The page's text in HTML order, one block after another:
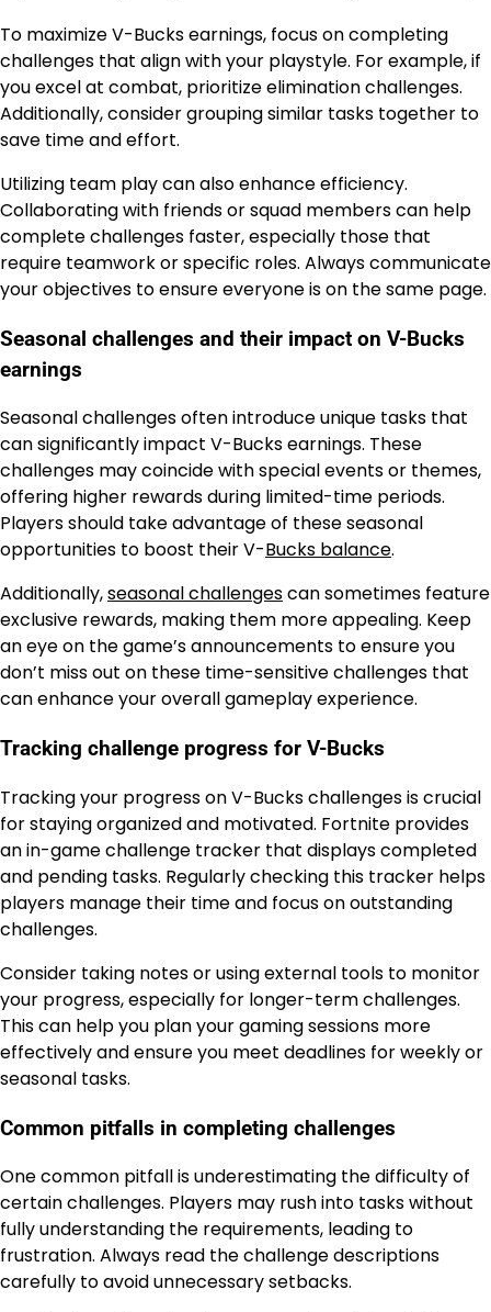
To maximize V-Bucks earnings, focus on completing
challenges that align with your playstyle. For example, if
you excel at combat, prioritize elimination challenges.
Additionally, consider grouping similar tasks together to
save time and effort.
Utilizing team play can also enhance efficiency.
Collaborating with friends or squad members can help
complete challenges faster, especially those that
require teamwork or specific roles. Always communicate
your objectives to ensure everyone is on the same page.
Seasonal challenges and their impact on V-Bucks
earnings
Seasonal challenges often introduce unique tasks that
can significantly impact V-Bucks earnings. These
challenges may coincide with special events or themes,
offering higher rewards during limited-time periods.
Players should take advantage of these seasonal
opportunities to boost their V-Bucks balance.
Additionally,seasonal challengescan sometimes feature
exclusive rewards, making them more appealing. Keep
an eye on the game’s announcements to ensure you
don’t miss out on these time-sensitive challenges that
can enhance your overall gameplay experience.
Tracking challenge progress for V-Bucks
Tracking your progress on V-Bucks challenges is crucial
for staying organized and motivated. Fortnite provides
an in-game challenge tracker that displays completed
and pending tasks. Regularly checking this tracker helps
players manage their time and focus on outstanding
challenges.
Consider taking notes or using external tools to monitor
your progress, especially for longer-term challenges.
This can help you plan your gaming sessions more
effectively and ensure you meet deadlines for weekly or
seasonal tasks.
Common pitfalls in completing challenges
One common pitfall is underestimating the difficulty of
certain challenges. Players may rush into tasks without
fully understanding the requirements, leading to
frustration. Always read the challenge descriptions
carefully to avoid unnecessary setbacks.